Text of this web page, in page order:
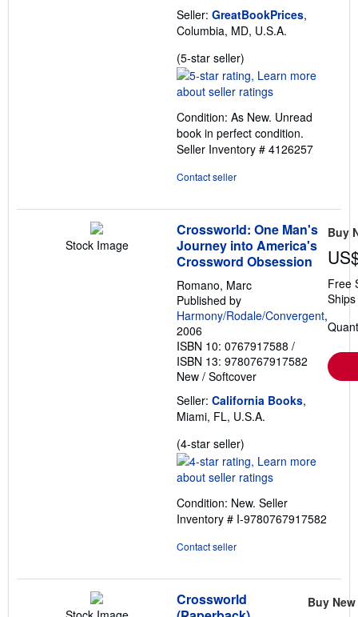
Seller: GreatBookPrices,
Columbia, MD, U.S.A.
(5-star seller)
rating
5
of
5
stars
Condition: As New. Unread
book in perfect condition.
Seller Inventory # 4126257
Contact seller
Stock Image
Crossworld: One Man's
Journey into America's
Crossword Obsession
Romano, Marc
Published by
Harmony/Rodale/Convergent,
2006
ISBN 10: 0767917588 /
ISBN 13: 9780767917582
New / Softcover
Seller: California Books,
Miami, FL, U.S.A.
(4-star seller)
rating
4
of
5
Condition: New. Seller
Inventory # I-9780767917582
Contact seller
Buy
Free
Crossworld
Buy New